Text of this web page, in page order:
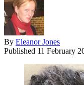
By Eleanor Jones
Published 11 February